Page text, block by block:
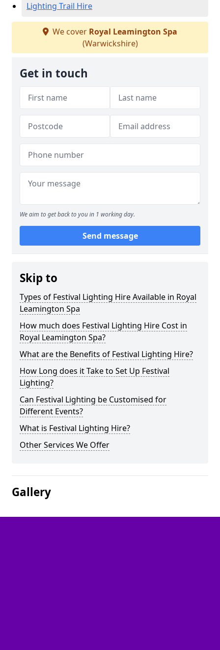
Lighting Trail Hire
We cover Royal Leamington Spa
(Warwickshire)
Get in touch
We aim to get back to you in 1 working day.
Send message
Skip to
Types of Festival Lighting Hire Available in Royal
Leamington Spa
How much does Festival Lighting Hire Cost in
Royal Leamington Spa?
What are the Benefits of Festival Lighting Hire?
How Long does it Take to Set Up Festival
Lighting?
Can Festival Lighting be Customised for
Different Events?
What is Festival Lighting Hire?
Other Services We Offer
Gallery